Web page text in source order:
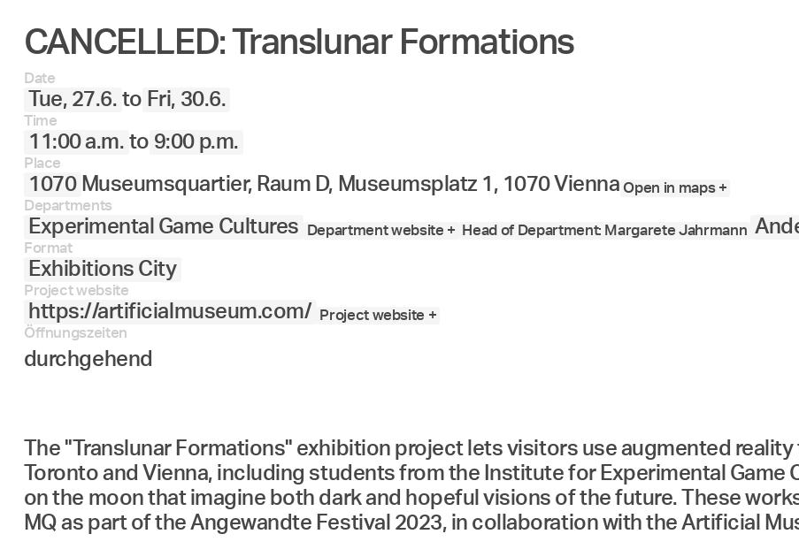
27.
CANCELLED: Translunar Formations
Date
Tue, 27.6. to Fri, 30.6.
Time
11:00 a.m. to 9:00 p.m.
Place
1070 Museumsquartier, Raum D, Museumsplatz 1, 1070 Vienna Open in maps +
Departments
Experimental Game Cultures Department website + Head of Department: Margarete Jahrmann
Format
Exhibitions City
Project website
https://artificialmuseum.com/
Project website +
Öffnungszeiten
durchgehend
The "Translunar Formations" exhibition project lets visitors use augmented
Toronto and Vienna, including students from the Institute for Experimental
on the moon that imagine both dark and hopeful visions of the future. These
MQ as part of the Angewandte Festival 2023, in collaboration with the Artificial